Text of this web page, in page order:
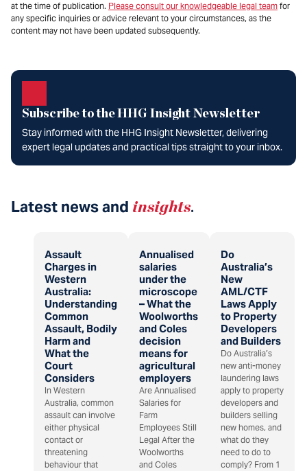
at the time of publication. Please consult our knowledgeable legal team for
any specific inquiries or advice relevant to your circumstances, as the
content may not have been updated subsequently.
Subscribe to the HHG Insight Newsletter
Stay informed with the HHG Insight Newsletter, delivering
expert legal updates and practical tips straight to your inbox.
Latest news and insights.
Assault
Charges in
Western
Australia:
Understanding
Common
Assault, Bodily
Harm and
What the
Court
Considers
In Western
Australia, common
assault can involve
either physical
contact or
threatening
behaviour that
Annualised
salaries
under the
microscope
– What the
Woolworths
and Coles
decision
means for
agricultural
employers
Are Annualised
Salaries for
Farm
Employees Still
Legal After the
Woolworths
and Coles
Do
Australia’s
New
AML/CTF
Laws Apply
to Property
Developers
and Builders
Do Australia’s
new anti-money
laundering laws
apply to property
developers and
builders selling
new homes, and
what do they
need to do to
comply? From 1